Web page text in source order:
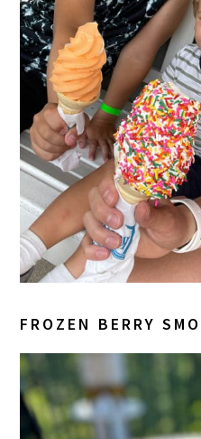
FROZEN BERRY